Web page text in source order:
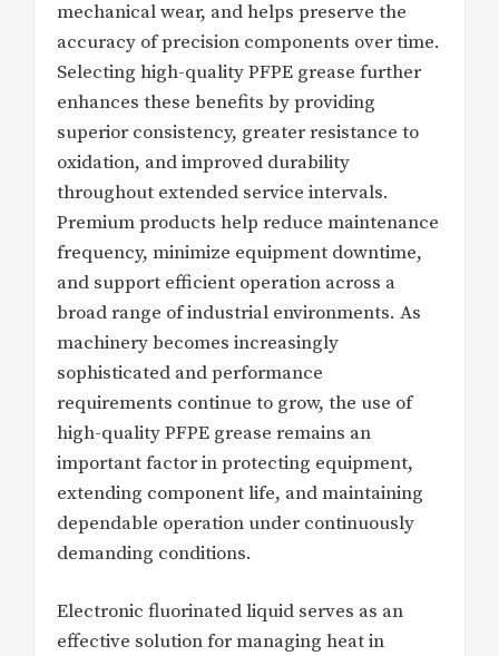
mechanical wear, and helps preserve the
accuracy of precision components over time.
Selecting high-quality PFPE grease further
enhances these benefits by providing
superior consistency, greater resistance to
oxidation, and improved durability
throughout extended service intervals.
Premium products help reduce maintenance
frequency, minimize equipment downtime,
and support efficient operation across a
broad range of industrial environments. As
machinery becomes increasingly
sophisticated and performance
requirements continue to grow, the use of
high-quality PFPE grease remains an
important factor in protecting equipment,
extending component life, and maintaining
dependable operation under continuously
demanding conditions.
Electronic fluorinated liquid serves as an
effective solution for managing heat in